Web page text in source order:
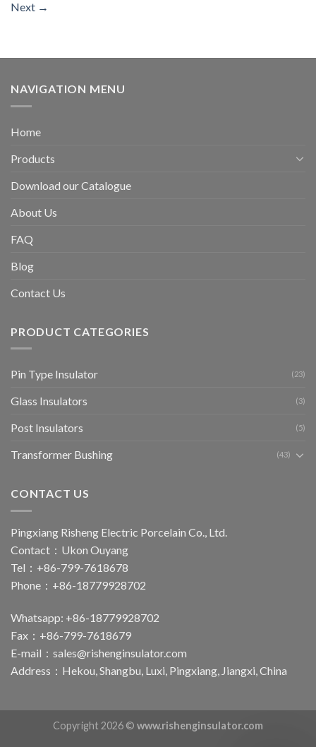
Next →
NAVIGATION MENU
Home
Products
Download our Catalogue
About Us
FAQ
Blog
Contact Us
PRODUCT CATEGORIES
Pin Type Insulator (23)
Glass Insulators (3)
Post Insulators (5)
Transformer Bushing (43)
CONTACT US
Pingxiang Risheng Electric Porcelain Co., Ltd.
Contact：Ukon Ouyang
Tel：+86-799-7618678
Phone：+86-18779928702
Whatsapp: +86-18779928702
Fax：+86-799-7618679
E-mail： sales@rishenginsulator.com
Address：Hekou, Shangbu, Luxi, Pingxiang, Jiangxi, China
Copyright 2026 © www.rishenginsulator.com